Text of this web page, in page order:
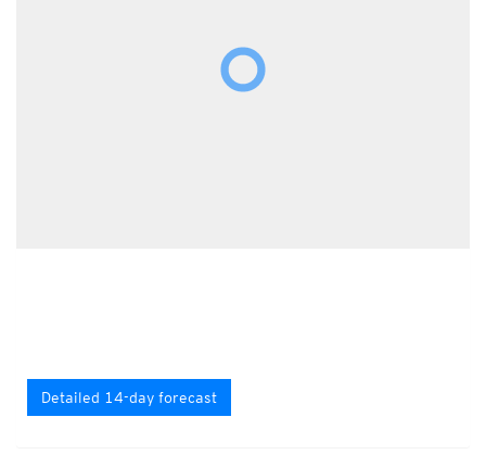
Detailed 14-day forecast